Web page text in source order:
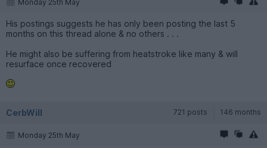
Monday 25th May
His postings suggests he has only been posting the last 5
months on this thread alone & no others . . .
He might also be suffering from heatstroke like many & will
resurface once recovered
CerbWill 721 posts 146 months
Monday 25th May